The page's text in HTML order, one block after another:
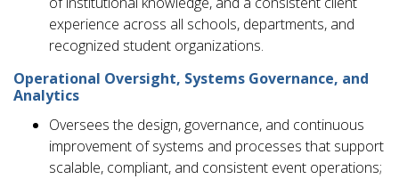
experience across all schools, departments, and
recognized student organizations.
Operational Oversight, Systems Governance, and
Analytics
Oversees the design, governance, and continuous
improvement of systems and processes that support
scalable, compliant, and consistent event operations;